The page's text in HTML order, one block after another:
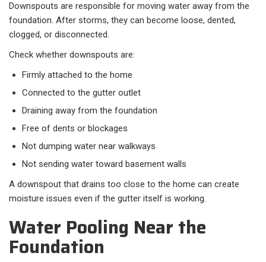
Downspouts are responsible for moving water away from the
foundation. After storms, they can become loose, dented,
clogged, or disconnected.
Check whether downspouts are:
Firmly attached to the home
Connected to the gutter outlet
Draining away from the foundation
Free of dents or blockages
Not dumping water near walkways
Not sending water toward basement walls
A downspout that drains too close to the home can create
moisture issues even if the gutter itself is working.
Water Pooling Near the
Foundation